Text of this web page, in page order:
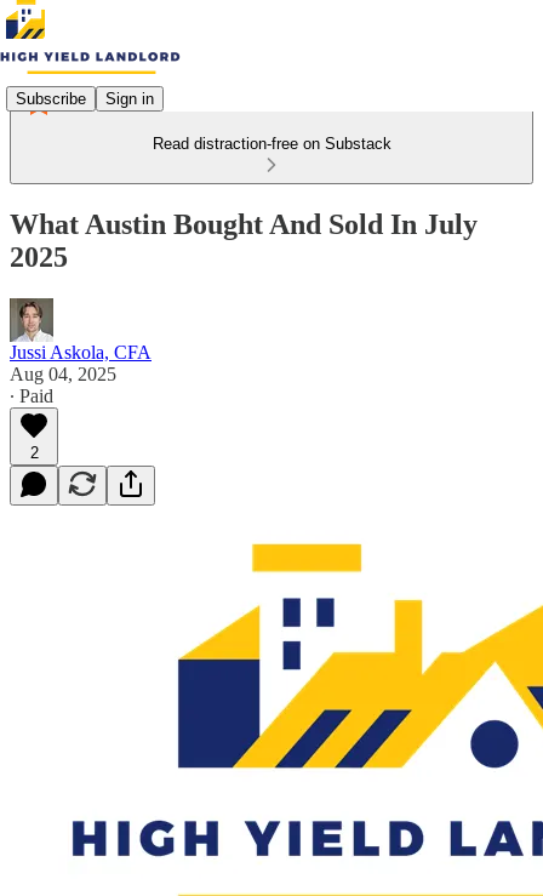
Subscribe Sign in
Read distraction-free on Substack
What Austin Bought And Sold In July
2025
Jussi Askola, CFA
Aug 04, 2025
∙ Paid
2